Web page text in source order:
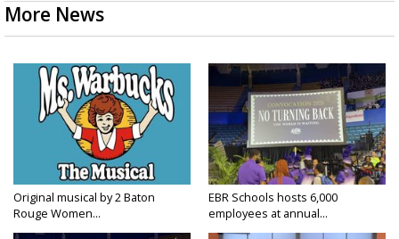
More News
Original musical by 2 Baton
Rouge Women...
EBR Schools hosts 6,000
employees at annual...